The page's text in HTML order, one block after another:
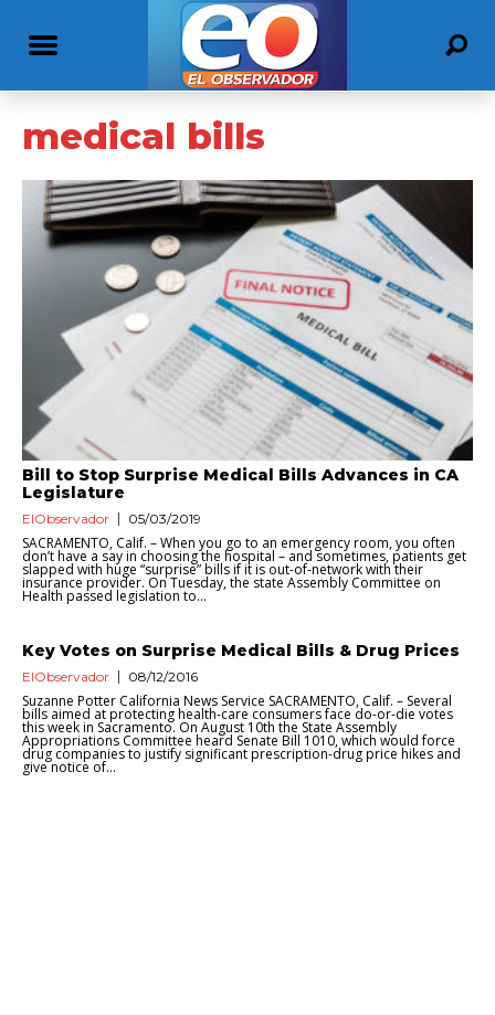
medical bills
Bill to Stop Surprise Medical Bills Advances in CA
Legislature
ElObservador 05/03/2019
SACRAMENTO, Calif. – When you go to an emergency room, you often
don’t have a say in choosing the hospital – and sometimes, patients get
slapped with huge “surprise” bills if it is out-of-network with their
insurance provider. On Tuesday, the state Assembly Committee on
Health passed legislation to...
Key Votes on Surprise Medical Bills & Drug Prices
ElObservador 08/12/2016
Suzanne Potter California News Service SACRAMENTO, Calif. – Several
bills aimed at protecting health-care consumers face do-or-die votes
this week in Sacramento. On August 10th the State Assembly
Appropriations Committee heard Senate Bill 1010, which would force
drug companies to justify significant prescription-drug price hikes and
give notice of...